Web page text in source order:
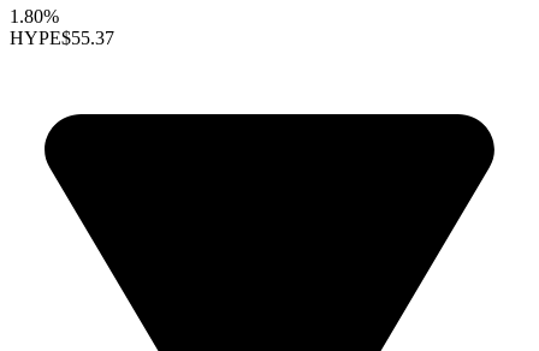
1.80%
HYPE$55.37